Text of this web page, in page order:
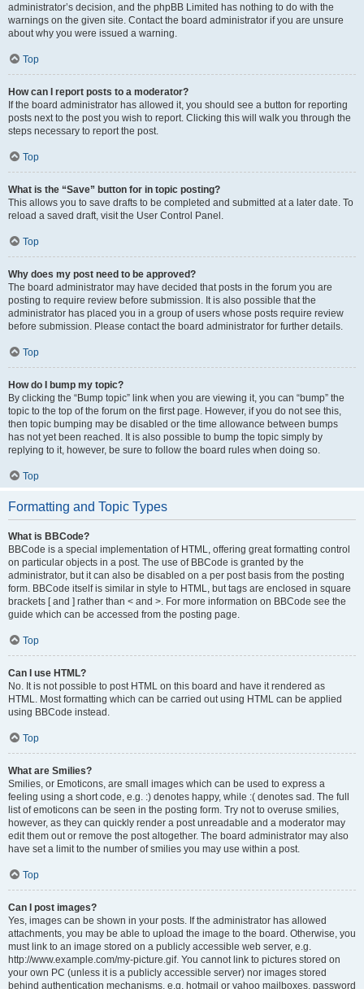
administrator’s decision, and the phpBB Limited has nothing to do with the
warnings on the given site. Contact the board administrator if you are unsure
about why you were issued a warning.
Top
How can I report posts to a moderator?
If the board administrator has allowed it, you should see a button for reporting
posts next to the post you wish to report. Clicking this will walk you through the
steps necessary to report the post.
Top
What is the “Save” button for in topic posting?
This allows you to save drafts to be completed and submitted at a later date. To
reload a saved draft, visit the User Control Panel.
Top
Why does my post need to be approved?
The board administrator may have decided that posts in the forum you are
posting to require review before submission. It is also possible that the
administrator has placed you in a group of users whose posts require review
before submission. Please contact the board administrator for further details.
Top
How do I bump my topic?
By clicking the “Bump topic” link when you are viewing it, you can “bump” the
topic to the top of the forum on the first page. However, if you do not see this,
then topic bumping may be disabled or the time allowance between bumps
has not yet been reached. It is also possible to bump the topic simply by
replying to it, however, be sure to follow the board rules when doing so.
Top
Formatting and Topic Types
What is BBCode?
BBCode is a special implementation of HTML, offering great formatting control
on particular objects in a post. The use of BBCode is granted by the
administrator, but it can also be disabled on a per post basis from the posting
form. BBCode itself is similar in style to HTML, but tags are enclosed in square
brackets [ and ] rather than < and >. For more information on BBCode see the
guide which can be accessed from the posting page.
Top
Can I use HTML?
No. It is not possible to post HTML on this board and have it rendered as
HTML. Most formatting which can be carried out using HTML can be applied
using BBCode instead.
Top
What are Smilies?
Smilies, or Emoticons, are small images which can be used to express a
feeling using a short code, e.g. :) denotes happy, while :( denotes sad. The full
list of emoticons can be seen in the posting form. Try not to overuse smilies,
however, as they can quickly render a post unreadable and a moderator may
edit them out or remove the post altogether. The board administrator may also
have set a limit to the number of smilies you may use within a post.
Top
Can I post images?
Yes, images can be shown in your posts. If the administrator has allowed
attachments, you may be able to upload the image to the board. Otherwise, you
must link to an image stored on a publicly accessible web server, e.g.
http://www.example.com/my-picture.gif. You cannot link to pictures stored on
your own PC (unless it is a publicly accessible server) nor images stored
behind authentication mechanisms, e.g. hotmail or yahoo mailboxes, password